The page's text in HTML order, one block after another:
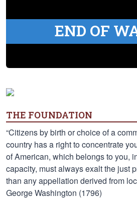
END OF
THE FOUNDATION
“Citizens by birth or choice of a
country has a right to concentrate
of American, which belongs to you,
capacity, must always exalt the just
than any appellation derived from
George Washington (1796)